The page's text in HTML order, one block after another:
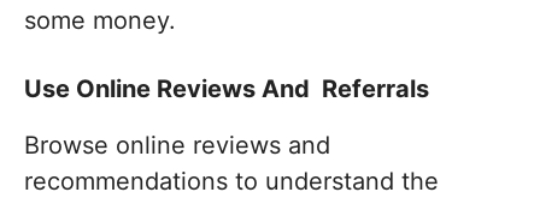
some money.
Use Online Reviews And Referrals
Browse online reviews and
recommendations to understand the